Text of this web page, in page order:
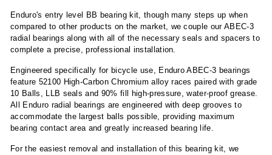
Enduro's entry level BB bearing kit, though many steps up when
compared to other products on the market, we couple our ABEC-3
radial bearings along with all of the necessary seals and spacers to
complete a precise, professional installation.
Engineered specifically for bicycle use, Enduro ABEC-3 bearings
feature 52100 High-Carbon Chromium alloy races paired with grade
10 Balls, LLB seals and 90% fill high-pressure, water-proof grease.
All Enduro radial bearings are engineered with deep grooves to
accommodate the largest balls possible, providing maximum
bearing contact area and greatly increased bearing life.
For the easiest removal and installation of this bearing kit, we